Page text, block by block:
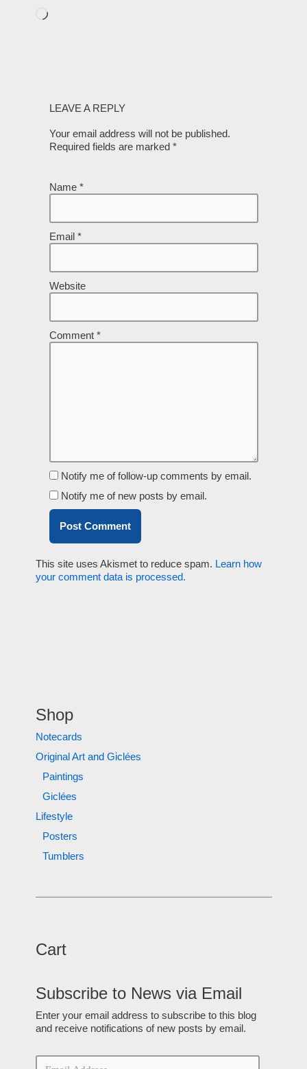
LEAVE A REPLY
Your email address will not be published.
Required fields are marked *
Name *
Email *
Website
Comment *
Notify me of follow-up comments by email.
Notify me of new posts by email.
This site uses Akismet to reduce spam. Learn how
your comment data is processed.
Shop
Notecards
Original Art and Giclées
Paintings
Giclées
Lifestyle
Posters
Tumblers
Cart
Subscribe to News via Email
Enter your email address to subscribe to this blog
and receive notifications of new posts by email.